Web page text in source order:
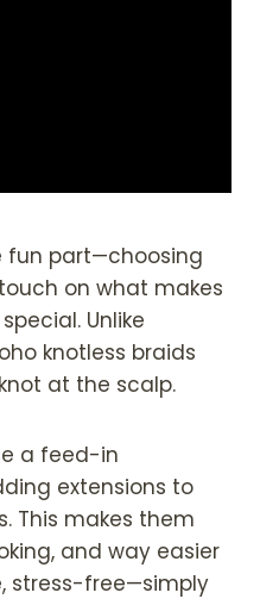
fun part—choosing
on what makes
Unlike
knotless braids
at the scalp.
a feed-in
extensions to
This makes them
and way easier
stress-free—simply